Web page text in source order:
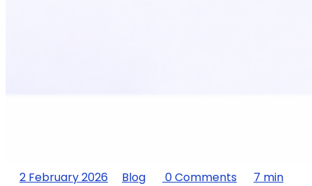
2 February 2026 Blog 0 Comments
7 min